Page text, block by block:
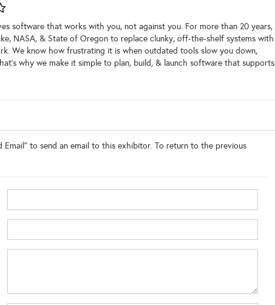
software that works with you, not against you. For more than 20 years,
NASA, & State of Oregon to replace clunky, off-the-shelf systems with
We know how frustrating it is when outdated tools slow you down,
why we make it simple to plan, build, & launch software that supports
Email" to send an email to this exhibitor. To return to the previous